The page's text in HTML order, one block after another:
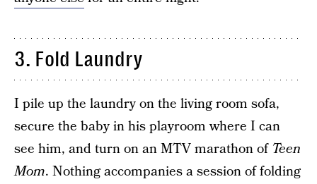
3. Fold Laundry
I pile up the laundry on the living room sofa,
secure the baby in his playroom where I can
see him, and turn on an MTV marathon of Teen
Mom. Nothing accompanies a session of folding